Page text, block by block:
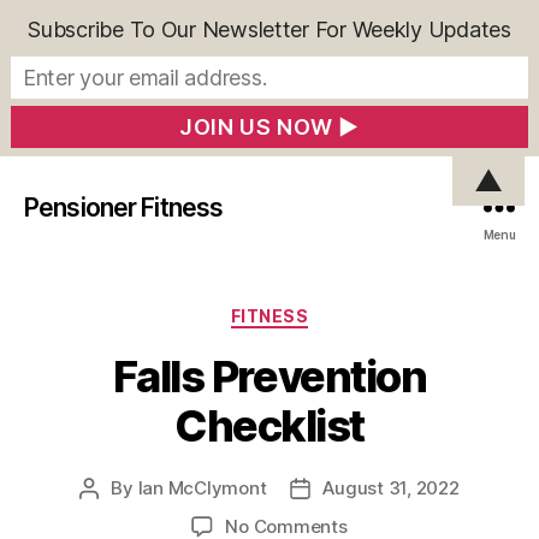
Pensioner Fitness
Menu
Categories
FITNESS
Falls Prevention
Checklist
Post
By Ian McClymont
PostAugust 31, 2022
No Commentson
Subscribe To Our Newsletter For Weekly Updates
▲